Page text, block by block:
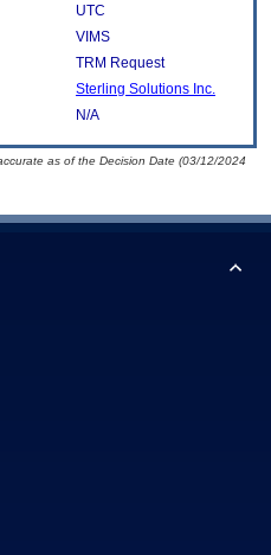
UTC
VIMS
TRM Request
Sterling Solutions Inc.
N/A
as of the Decision Date (03/12/2024